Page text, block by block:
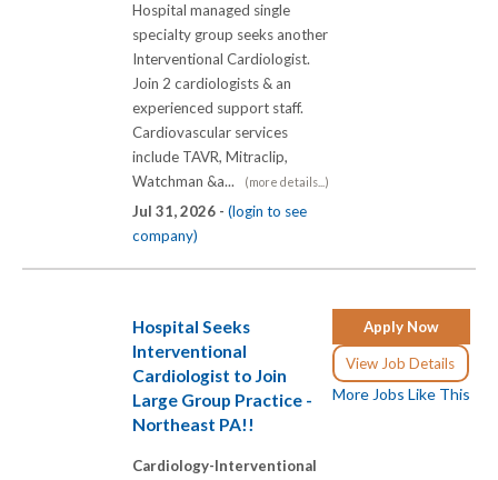
Hospital managed single
specialty group seeks another
Interventional Cardiologist.
Join 2 cardiologists & an
experienced support staff.
Cardiovascular services
include TAVR, Mitraclip,
Watchman &a...
(more details...)
Jul 31, 2026 - (login to see
company)
Apply Now
View Job Details
More Jobs Like This
Hospital Seeks
Interventional
Cardiologist to Join
Large Group Practice -
Northeast PA!!
Cardiology-Interventional